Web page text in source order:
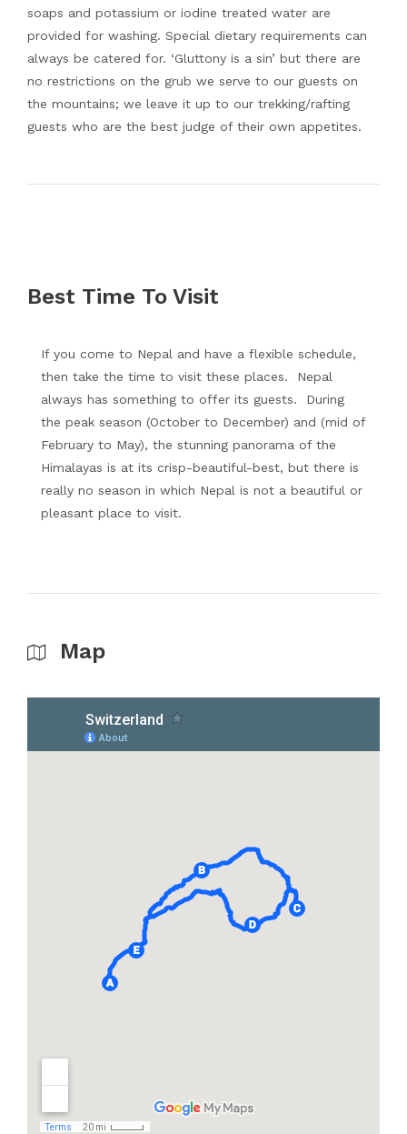
soaps and potassium or iodine treated water are
provided for washing. Special dietary requirements can
always be catered for. ‘Gluttony is a sin’ but there are
no restrictions on the grub we serve to our guests on
the mountains; we leave it up to our trekking/rafting
guests who are the best judge of their own appetites.
Best Time To Visit
If you come to Nepal and have a flexible schedule,
then take the time to visit these places. Nepal
always has something to offer its guests. During
the peak season (October to December) and (mid of
February to May), the stunning panorama of the
Himalayas is at its crisp-beautiful-best, but there is
really no season in which Nepal is not a beautiful or
pleasant place to visit.
Map